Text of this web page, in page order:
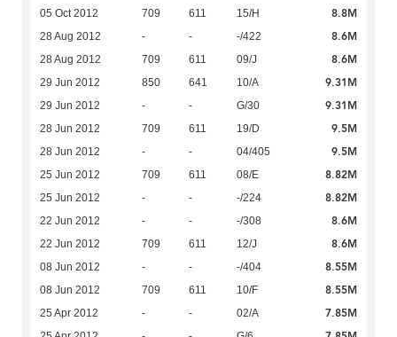
05 Oct 2012 709 611 15/H 8.8M
28 Aug 2012 - - -/422 8.6M
28 Aug 2012 709 611 09/J 8.6M
29 Jun 2012 850 641 10/A 9.31M
29 Jun 2012 - - G/30 9.31M
28 Jun 2012 709 611 19/D 9.5M
28 Jun 2012 - - 04/405 9.5M
25 Jun 2012 709 611 08/E 8.82M
25 Jun 2012 - - -/224 8.82M
22 Jun 2012 - - -/308 8.6M
22 Jun 2012 709 611 12/J 8.6M
08 Jun 2012 - - -/404 8.55M
08 Jun 2012 709 611 10/F 8.55M
25 Apr 2012 - - 02/A 7.85M